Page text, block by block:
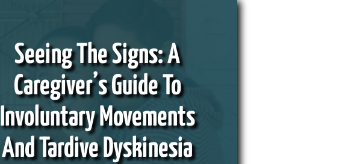
Seeing The Signs: A
Caregiver’s Guide To
Involuntary Movements
And Tardive Dyskinesia